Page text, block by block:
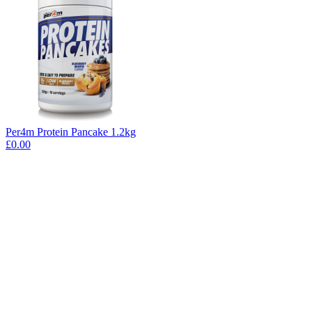
Per4m Protein Pancake 1.2kg
£0.00